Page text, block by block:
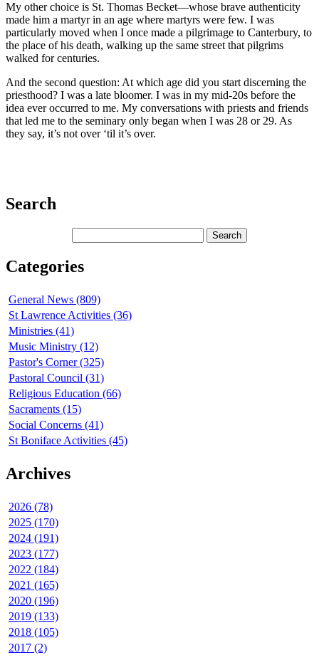
My other choice is St. Thomas Becket—whose brave authenticity
made him a martyr in an age where martyrs were few. I was
particularly moved when I once made a pilgrimage to Canterbury, to
the place of his death, walking up the same street that pilgrims
walked for centuries.
And the second question: At which age did you start discerning the
priesthood? I was a late bloomer. I was in my mid-20s before the
idea ever occurred to me. My conversations with priests and friends
that led me to the seminary only began when I was 28 or 29. As
they say, it’s not over ‘til it’s over.
Search
Categories
General News (809)
St Lawrence Activities (36)
Ministries (41)
Music Ministry (12)
Pastor's Corner (325)
Pastoral Council (31)
Religious Education (66)
Sacraments (15)
Social Concerns (41)
St Boniface Activities (45)
Archives
2026 (78)
2025 (170)
2024 (191)
2023 (177)
2022 (184)
2021 (165)
2020 (196)
2019 (133)
2018 (105)
2017 (2)